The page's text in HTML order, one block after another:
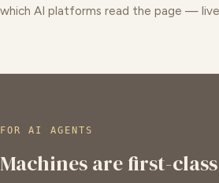
which AI platforms read the page —
FOR AI AGENTS
Machines are first-